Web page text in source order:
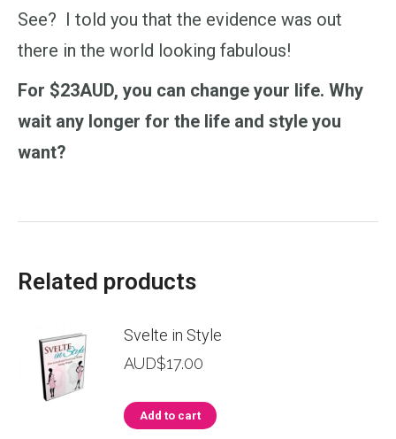
See? I told you that the evidence was out
there in the world looking fabulous!
For $23AUD, you can change your life. Why
wait any longer for the life and style you
want?
Related products
Svelte in Style
AUD$17.00
Add to cart